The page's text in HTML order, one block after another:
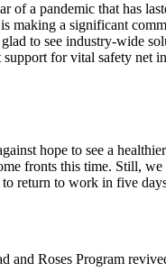
of a pandemic that has
making a significant
glad to see industry-wide
for vital safety net
hope to see a
fronts this time. Still,
return to work in five
and Roses Program